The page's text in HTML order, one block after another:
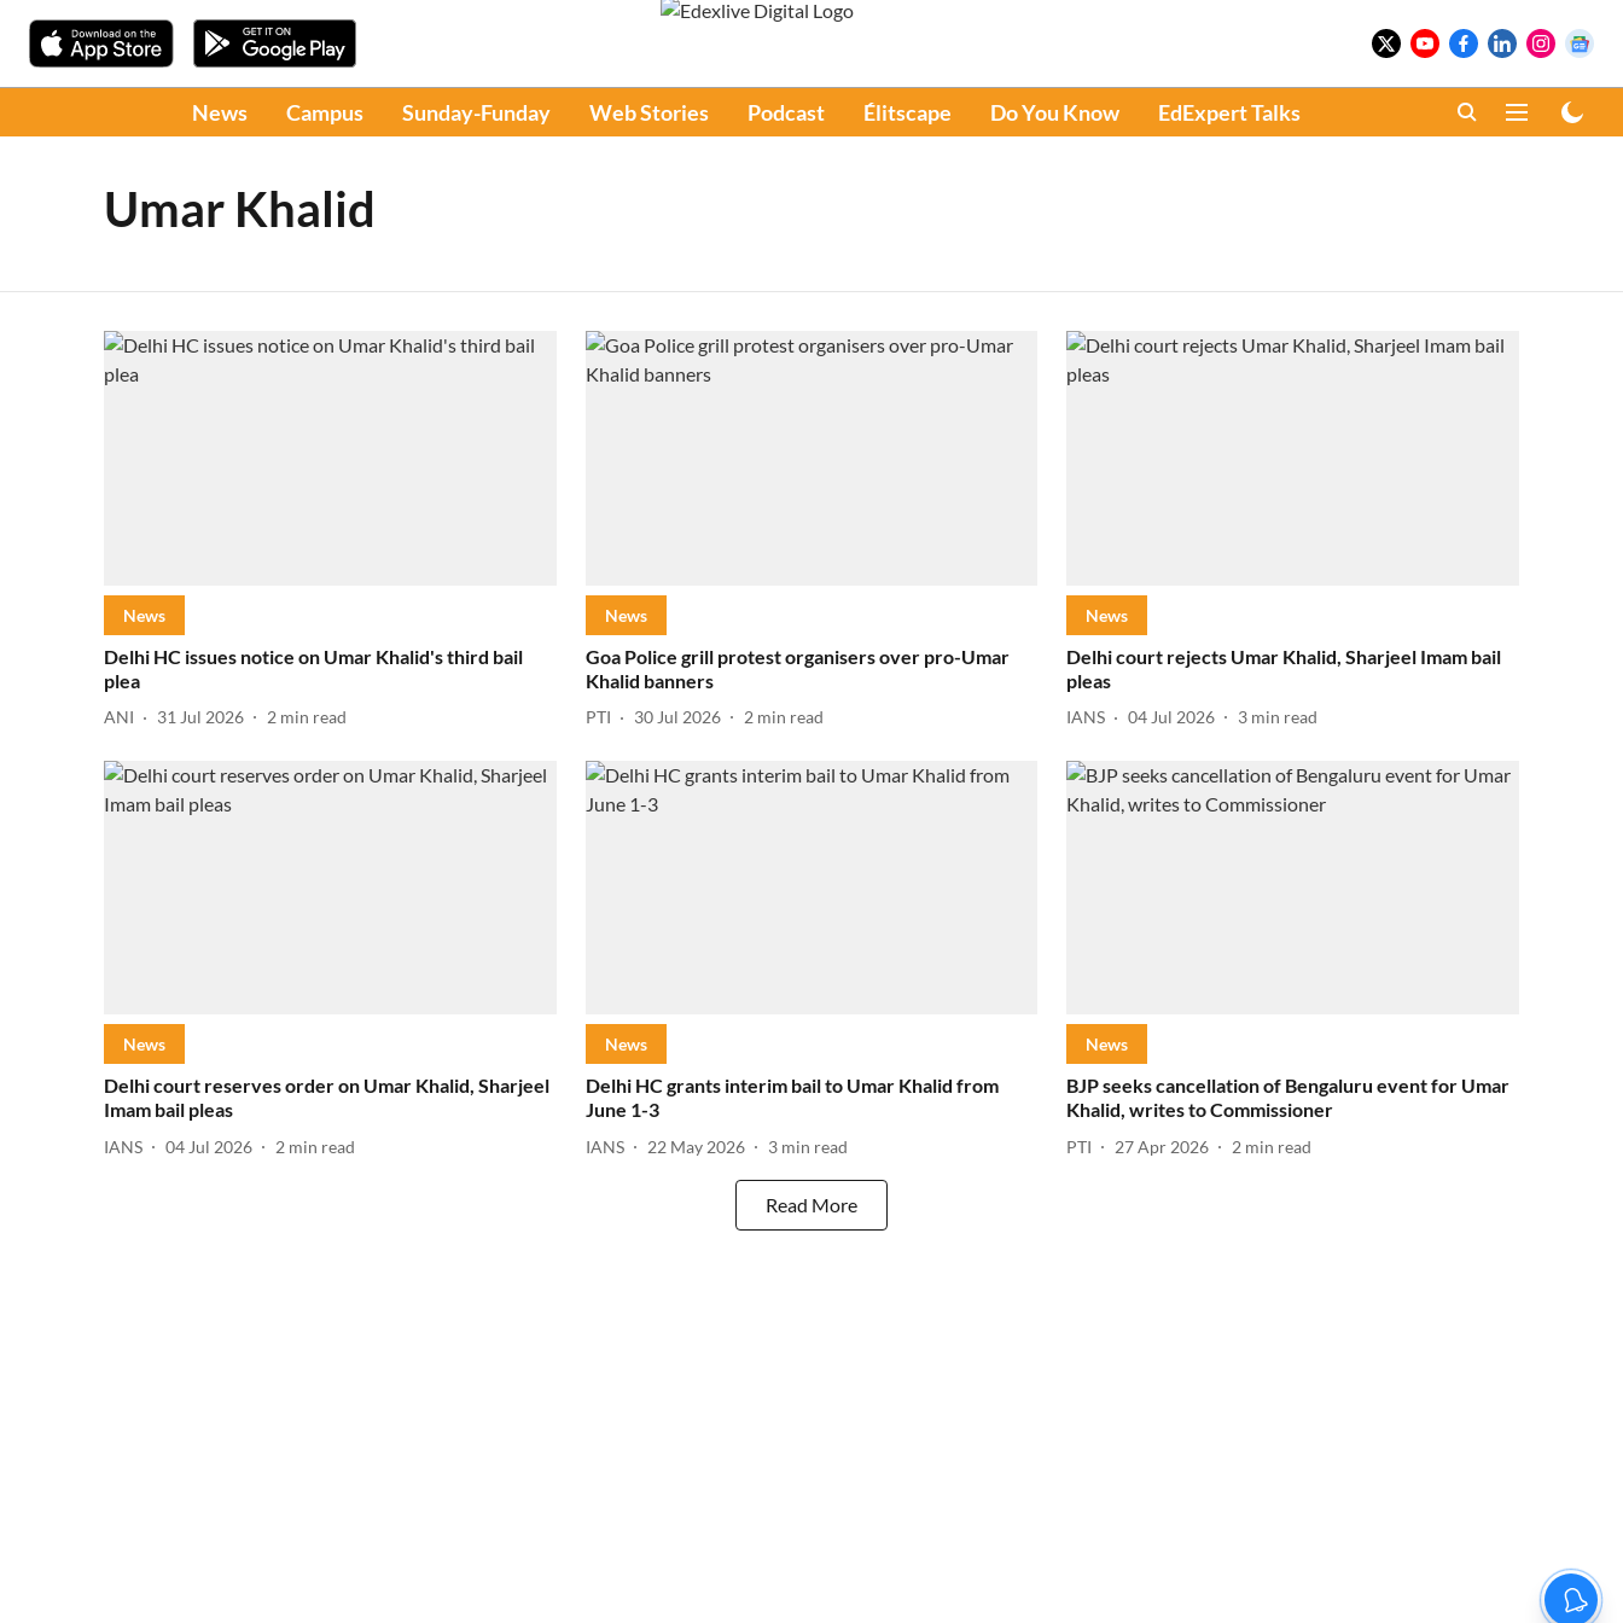
News Campus Sunday-Funday Web Stories Podcast Élitscape Do You Know EdExpert Talks
Umar Khalid
News
Delhi HC issues notice on Umar Khalid's third bail
plea
ANI 31 Jul 2026 2 min read
News
Goa Police grill protest organisers over pro-Umar
Khalid banners
PTI 30 Jul 2026 2 min read
News
Delhi court rejects Umar Khalid, Sharjeel Imam bail
pleas
IANS 04 Jul 2026 3 min read
News
Delhi court reserves order on Umar Khalid, Sharjeel
Imam bail pleas
IANS 04 Jul 2026 2 min read
News
Delhi HC grants interim bail to Umar Khalid from
June 1-3
IANS 22 May 2026 3 min read
News
BJP seeks cancellation of Bengaluru event for Umar
Khalid, writes to Commissioner
PTI 27 Apr 2026 2 min read
Read More